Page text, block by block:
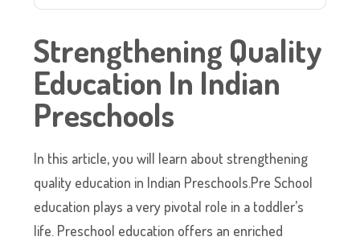
Strengthening Quality
Education In Indian
Preschools
In this article, you will learn about strengthening
quality education in Indian Preschools.Pre School
education plays a very pivotal role in a toddler’s
life. Preschool education offers an enriched